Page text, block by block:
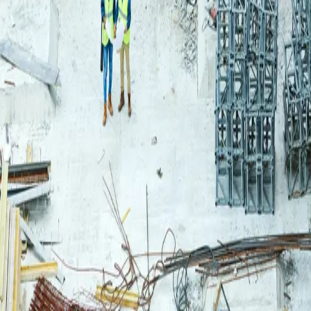
Login
Log in to your Rautakeskus account.
Email
Continue
or continue with
Google
Don't have an account?Register